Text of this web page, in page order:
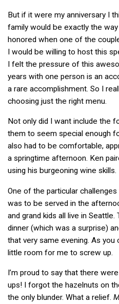
But if it were my anniversary I
family would be exactly the
honored when one of the
I would be willing to host this
I felt the pressure of this
years with one person is an
a rare accomplishment. So I
choosing just the right menu.
Not only did I want include the
them to seem special enough
also had to be comfortable,
a springtime afternoon. Ken
using his burgeoning wine skills.
One of the particular
was to be served in the
and grand kids all live in
dinner (which was a surprise)
that very same evening. As
little room for me to screw up.
I’m proud to say that there
ups! I forgot the hazelnuts on
the only blunder. What a relief.